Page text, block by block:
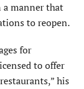
a manner that
to reopen.
for
to offer
his